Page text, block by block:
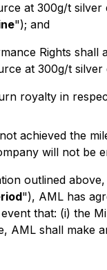
at 300g/t
"); and
Rights shall
at 300g/t
royalty in
achieved the
will not be
outlined
"), AML has
that: (i) the
AML shall make